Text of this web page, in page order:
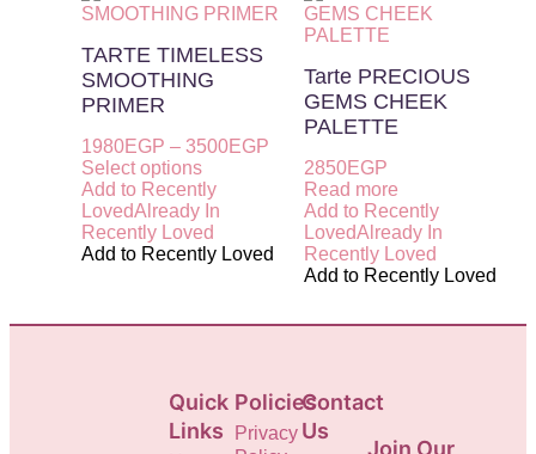
TARTE TIMELESS
SMOOTHING
PRIMER
1980EGP – 3500EGP
Select options
Add to Recently
LovedAlready In
Recently Loved
Add to Recently Loved
Tarte PRECIOUS
GEMS CHEEK
PALETTE
2850EGP
Read more
Add to Recently
LovedAlready In
Recently Loved
Add to Recently Loved
Quick
Links
Policies
Privacy
Contact
Us
Join Our